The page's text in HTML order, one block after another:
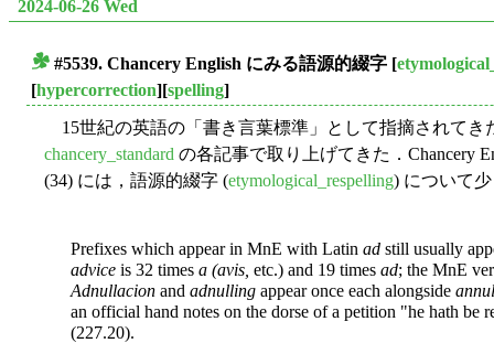
2024-06-26 Wed
#5539. Chancery English にみる語源的綴字 [
[hypercorrection][spelling]
15世紀の英語の「書き言葉標準」として指摘されてき
chancery_standard の各記事で取り上げてきた．Chancery
(34) には，語源的綴字 (etymological_respelling) について
Prefixes which appear in MnE with Latin ad still usually
advice is 32 times a (avis, etc.) and 19 times ad; the MnE
Adnullacion and adnulling appear once each alongside
an official hand notes on the dorse of a petition "he hath be
(227.20).